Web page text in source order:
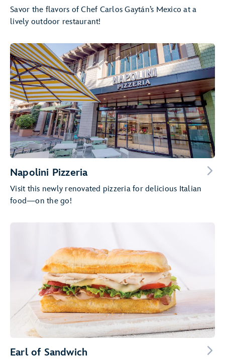
Savor the flavors of Chef Carlos Gaytán’s Mexico at a
lively outdoor restaurant!
Napolini Pizzeria
Visit this newly renovated pizzeria for delicious Italian
food—on the go!
Earl of Sandwich